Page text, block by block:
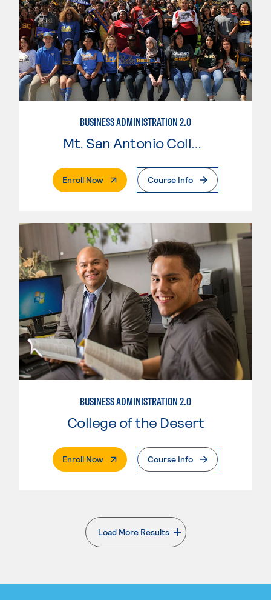
BUSINESS ADMINISTRATION 2.0
Mt. San Antonio College
Enroll Now. External PageCourse Info
BUSINESS ADMINISTRATION 2.0
College of the Desert
Enroll Now. External PageCourse Info
Load More Results
. External page